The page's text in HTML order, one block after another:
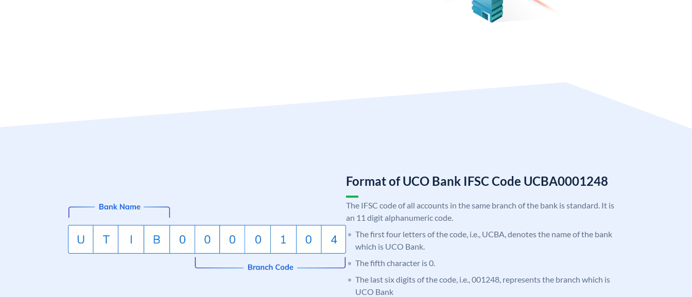
Format of UCO Bank IFSC Code UCBA0001248
The IFSC code of all accounts in the same branch of the bank is standard. It is
an 11 digit alphanumeric code.
The first four letters of the code, i.e., UCBA, denotes the name of the bank
which is UCO Bank.
The fifth character is 0.
The last six digits of the code, i.e., 001248, represents the branch which is
UCO Bank